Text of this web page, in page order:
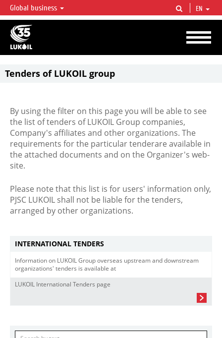
LUKOIL OVERVIEW
LUKOIL is one of the largest oil & gas vertical integrated companies in the world
accounting for over 2% of crude production and circa 1% of proved hydrocarbon
reserves globally.
Global business EN
Tenders of LUKOIL group
By using the filter on this page you will be able to see
the list of tenders of LUKOIL Group companies,
Company's affiliates and other organizations. The
requirements for the particular tenderare available in
the attached documents and on the Organizer's web-
site.
Please note that this list is for users' information only,
PJSC LUKOIL shall not be liable for the tenders,
arranged by other organizations.
INTERNATIONAL TENDERS
Information on LUKOIL Group overseas upstream and downstream
organizations' tenders is available at
LUKOIL International Tenders page